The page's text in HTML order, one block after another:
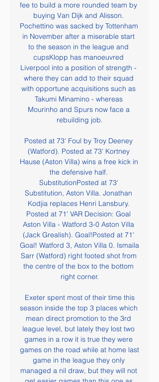
fee to build a more rounded team by
buying Van Dijk and Alisson.
Pochettino was sacked by Tottenham
in November after a miserable start
to the season in the league and
cupsKlopp has manoeuvred
Liverpool into a position of strength -
where they can add to their squad
with opportune acquisitions such as
Takumi Minamino - whereas
Mourinho and Spurs now face a
rebuilding job.
Posted at 73' Foul by Troy Deeney
(Watford). Posted at 73' Kortney
Hause (Aston Villa) wins a free kick in
the defensive half.
SubstitutionPosted at 73'
Substitution, Aston Villa. Jonathan
Kodjia replaces Henri Lansbury.
Posted at 71' VAR Decision: Goal
Aston Villa - Watford 3-0 Aston Villa
(Jack Grealish). Goal!Posted at 71'
Goal! Watford 3, Aston Villa 0. Ismaila
Sarr (Watford) right footed shot from
the centre of the box to the bottom
right corner.
season inside the top 3 places which
mean direct promotion to the 3rd
league level, but lately they lost two
games in a row it is true they were
games on the road while at home last
game in the league they only
managed a nil draw, but they will not